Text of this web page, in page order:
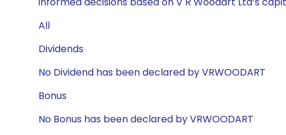
All
Dividends
No Dividend has been declared by VRWOODART
Bonus
No Bonus has been declared by VRWOODART